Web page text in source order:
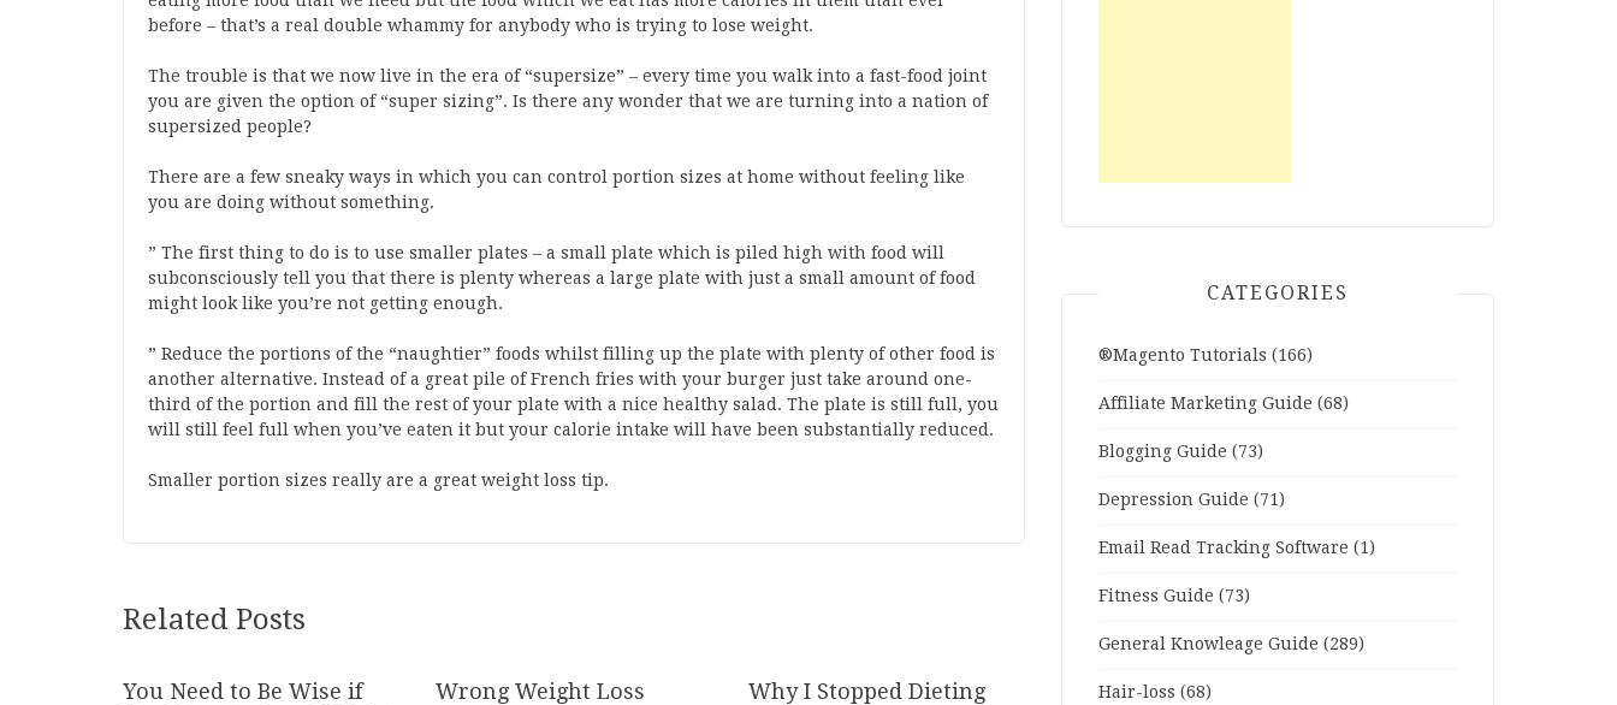
before – that’s a real double whammy for anybody who is trying to lose weight.
The trouble is that we now live in the era of “supersize” – every time you walk into a fast-food joint
you are given the option of “super sizing”. Is there any wonder that we are turning into a nation of
supersized people?
There are a few sneaky ways in which you can control portion sizes at home without feeling like
you are doing without something.
” The first thing to do is to use smaller plates – a small plate which is piled high with food will
subconsciously tell you that there is plenty whereas a large plate with just a small amount of food
might look like you’re not getting enough.
” Reduce the portions of the “naughtier” foods whilst filling up the plate with plenty of other food is
another alternative. Instead of a great pile of French fries with your burger just take around one-
third of the portion and fill the rest of your plate with a nice healthy salad. The plate is still full, you
will still feel full when you’ve eaten it but your calorie intake will have been substantially reduced.
Smaller portion sizes really are a great weight loss tip.
Related Posts
You Need to Be Wise if
Wrong Weight Loss Why I Stopped Dieting
CATEGORIES
®Magento Tutorials (166)
Affiliate Marketing Guide (68)
Blogging Guide (73)
Depression Guide (71)
Email Read Tracking Software (1)
Fitness Guide (73)
General Knowleage Guide (289)
Hair-loss (68)